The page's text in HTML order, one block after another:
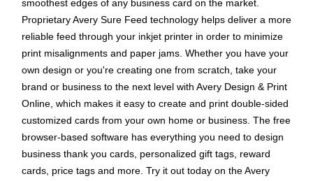
smoothest edges of any business card on the market.
Proprietary Avery Sure Feed technology helps deliver a more
reliable feed through your inkjet printer in order to minimize
print misalignments and paper jams. Whether you have your
own design or you're creating one from scratch, take your
brand or business to the next level with Avery Design & Print
Online, which makes it easy to create and print double-sided
customized cards from your own home or business. The free
browser-based software has everything you need to design
business thank you cards, personalized gift tags, reward
cards, price tags and more. Try it out today on the Avery